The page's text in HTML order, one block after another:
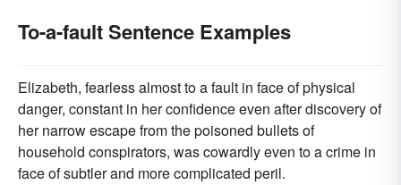
To-a-fault Sentence Examples
Elizabeth, fearless almost to a fault in face of physical
danger, constant in her confidence even after discovery of
her narrow escape from the poisoned bullets of
household conspirators, was cowardly even to a crime in
face of subtler and more complicated peril.